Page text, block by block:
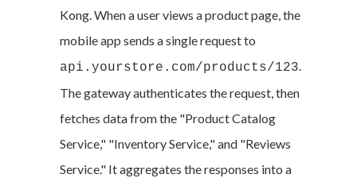
Kong. When a user views a product page, the
mobile app sends a single request to
api.yourstore.com/products/123.
The gateway authenticates the request, then
fetches data from the "Product Catalog
Service," "Inventory Service," and "Reviews
Service." It aggregates the responses into a